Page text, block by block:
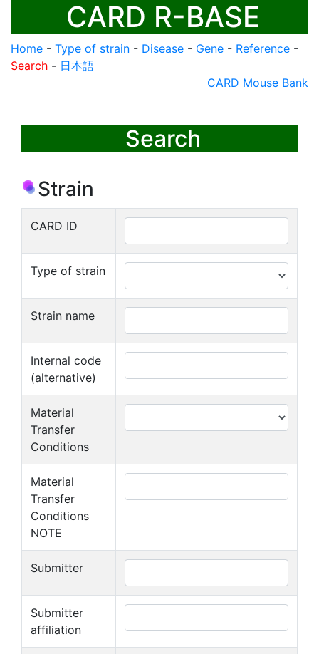
CARD R-BASE
Home - Type of strain - Disease - Gene - Reference -
Search - 日本語
CARD Mouse Bank
Search
Strain
CARD ID
Type of strain
Strain name
Internal code
(alternative)
Material
Transfer
Conditions
Material
Transfer
Conditions
NOTE
Submitter
Submitter
affiliation